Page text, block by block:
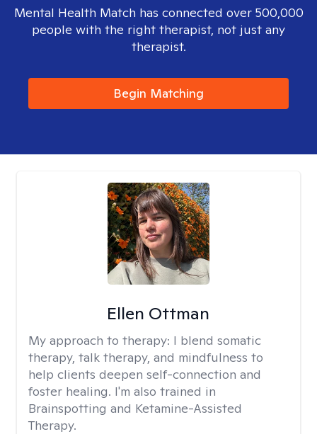
Mental Health Match has connected over 500,000
people with the right therapist, not just any
therapist.
Begin Matching
Ellen Ottman
My approach to therapy: I blend somatic
therapy, talk therapy, and mindfulness to
help clients deepen self-connection and
foster healing. I'm also trained in
Brainspotting and Ketamine-Assisted
Therapy.